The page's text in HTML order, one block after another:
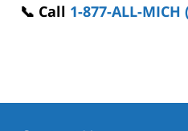
📞 Call 1-877-ALL-MICH